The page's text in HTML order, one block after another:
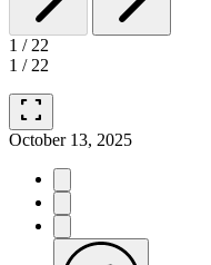
1 /22
1 /22
fullscreen
October 13, 2025